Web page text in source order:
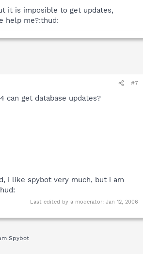
it is imposible to get updates,
help me?:thud:
#7
can get database updates?
i like spybot very much, but i am
Last edited by a moderator: Jan 12, 2006
Spybot